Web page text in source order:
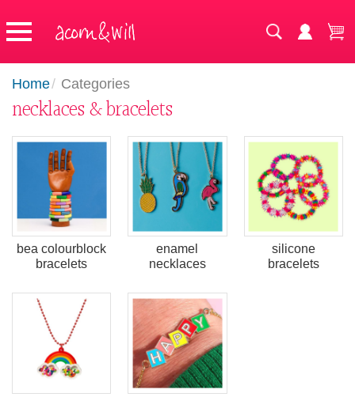
Home/ Categories
necklaces & bracelets
bea colourblock
bracelets
enamel
necklaces
silicone
bracelets